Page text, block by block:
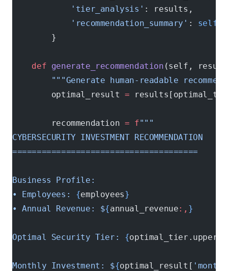
            'tier_analysis'
: results,
            'recommendation_summary'
: self
        }
    def
generate_recommendation (self,
"""Generate human-readable
        optimal_result
=
        recommendation
= f"""
CYBERSECURITY INVESTMENT RECOMMENDATION
======================================
Business Profile:
• Employees: {employees}
• Annual Revenue: ${annual_revenue:, }
Optimal Security Tier: {optimal_tier.upper()
Monthly Investment: ${optimal_result[